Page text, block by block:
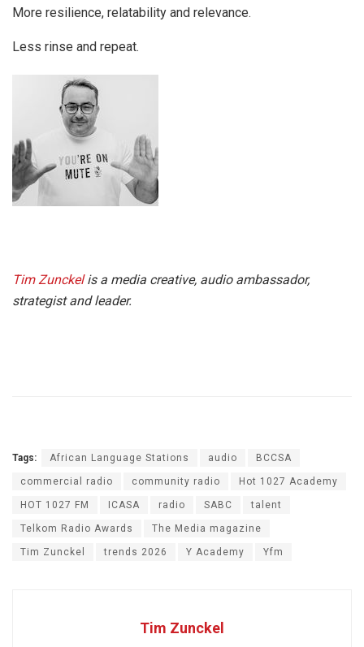
More resilience, relatability and relevance.
Less rinse and repeat.
Tim Zunckelis a media creative, audio ambassador,
strategist and leader.
Tags: African Language Stations audio BCCSA
commercial radio community radio Hot 1027 Academy
HOT 1027 FM ICASA radio SABC talent
Telkom Radio Awards The Media magazine
Tim Zunckel trends 2026 Y Academy Yfm
Tim Zunckel